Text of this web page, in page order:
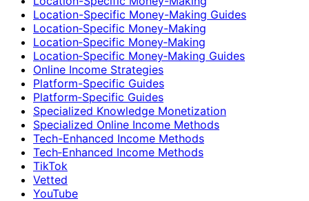
Location-Specific Money-Making Guides
Location‑Specific Money-Making
Location‑Specific Money‑Making
Location‑Specific Money‑Making Guides
Online Income Strategies
Platform-Specific Guides
Platform‑Specific Guides
Specialized Knowledge Monetization
Specialized Online Income Methods
Tech-Enhanced Income Methods
Tech‑Enhanced Income Methods
TikTok
Vetted
YouTube